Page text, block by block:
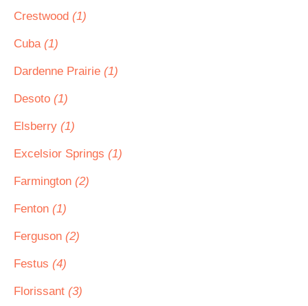
Crestwood (1)
Cuba (1)
Dardenne Prairie (1)
Desoto (1)
Elsberry (1)
Excelsior Springs (1)
Farmington (2)
Fenton (1)
Ferguson (2)
Festus (4)
Florissant (3)